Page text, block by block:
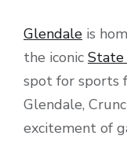
Glendale is
the iconic State
spot for sports
Glendale,
excitement of